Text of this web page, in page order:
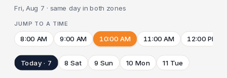
Fri, Aug 7 · same day in both zones
JUMP TO A TIME
8:00 AM 9:00 AM 10:00 AM 11:00 AM 12:00 PM
Today · 7 8 Sat 9 Sun 10 Mon 11 Tue